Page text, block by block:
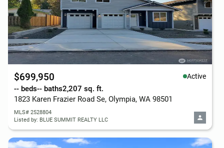
$699,950 Active
-- beds-- baths2,207 sq. ft.
1823 Karen Frazier Road Se, Olympia, WA 98501
MLS# 2528804
Listed by: BLUE SUMMIT REALTY LLC